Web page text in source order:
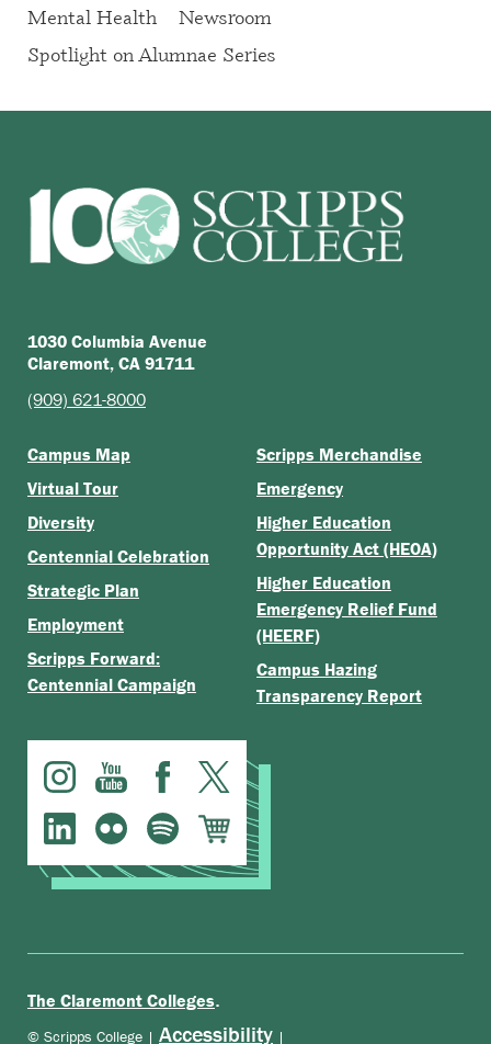
Mental Health
Newsroom
Spotlight on Alumnae Series
1030 Columbia Avenue
Claremont, CA 91711
(909) 621-8000
Campus Map
Virtual Tour
Diversity
Centennial Celebration
Strategic Plan
Employment
Scripps Forward:
Centennial Campaign
Scripps Merchandise
Emergency
Higher Education
Opportunity Act (HEOA)
Higher Education
Emergency Relief Fund
(HEERF)
Campus Hazing
Transparency Report
The Claremont Colleges.
© Scripps College | Accessibility |